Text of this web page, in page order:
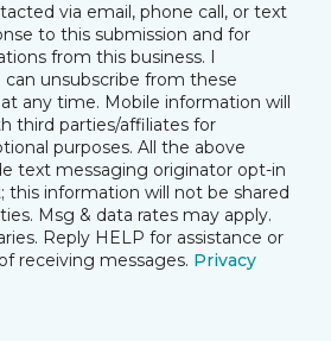
via email, phone call, or text
to this submission and for
from this business. I
unsubscribe from these
any time. Mobile information will
third parties/affiliates for
purposes. All the above
text messaging originator opt-in
this information will not be shared
Msg & data rates may apply.
Reply HELP for assistance or
receiving messages. Privacy